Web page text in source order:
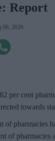
Report
06, 2026
per cent
towards
of pharmacies
of pharmacies